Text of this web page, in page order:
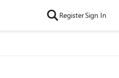
RegisterSign In